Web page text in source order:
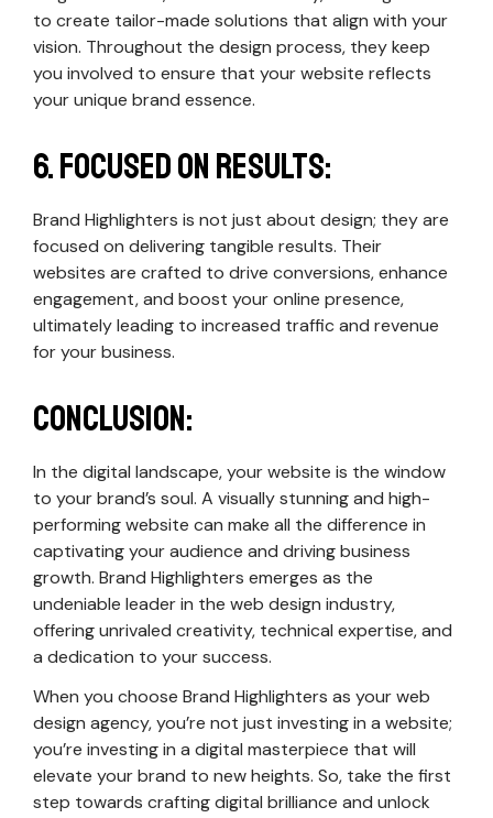
to create tailor-made solutions that align with your
vision. Throughout the design process, they keep
you involved to ensure that your website reflects
your unique brand essence.
6. Focused on Results:
Brand Highlighters is not just about design; they are
focused on delivering tangible results. Their
websites are crafted to drive conversions, enhance
engagement, and boost your online presence,
ultimately leading to increased traffic and revenue
for your business.
Conclusion:
In the digital landscape, your website is the window
to your brand’s soul. A visually stunning and high-
performing website can make all the difference in
captivating your audience and driving business
growth. Brand Highlighters emerges as the
undeniable leader in the web design industry,
offering unrivaled creativity, technical expertise, and
a dedication to your success.
When you choose Brand Highlighters as your web
design agency, you’re not just investing in a website;
you’re investing in a digital masterpiece that will
elevate your brand to new heights. So, take the first
step towards crafting digital brilliance and unlock